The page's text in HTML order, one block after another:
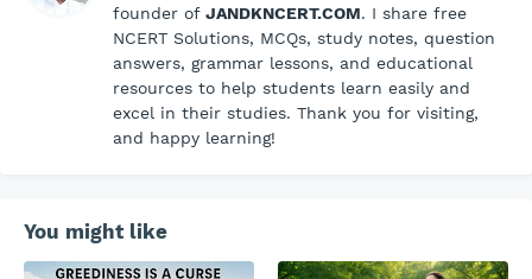
founder of JANDKNCERT.COM. I share free
NCERT Solutions, MCQs, study notes, question
answers, grammar lessons, and educational
resources to help students learn easily and
excel in their studies. Thank you for visiting,
and happy learning!
You might like